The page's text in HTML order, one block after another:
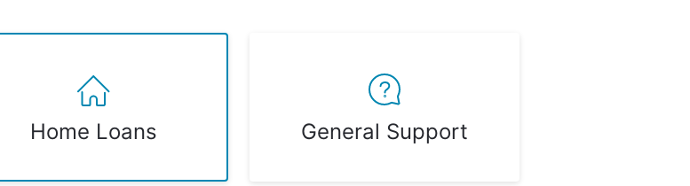
Home Loans General Support